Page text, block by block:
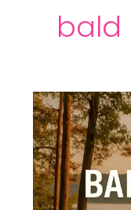
bald
Bald
Ridge
Creek
Campground
Travel
Guide